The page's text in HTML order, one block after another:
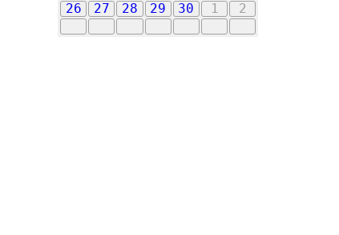
26
27 28 29 30 1 2